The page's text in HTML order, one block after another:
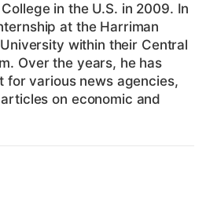
in the U.S. in 2009. In
at the Harriman
within their Central
Over the years, he has
for various news agencies,
on economic and